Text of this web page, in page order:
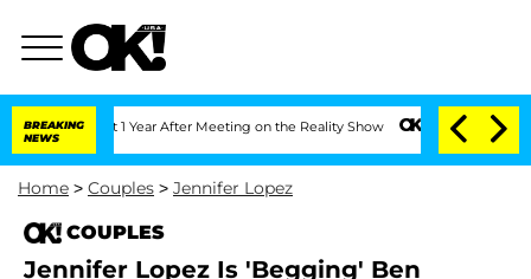
BREAKING
NEWS
1 Year After Meeting on the Reality Show Senate Votes to Hold Dr.
Home > Couples > Jennifer Lopez
COUPLES
Jennifer Lopez Is 'Begging' Ben